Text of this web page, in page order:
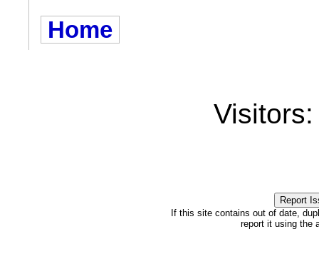
Home
If this site contains out of date,
report it using the